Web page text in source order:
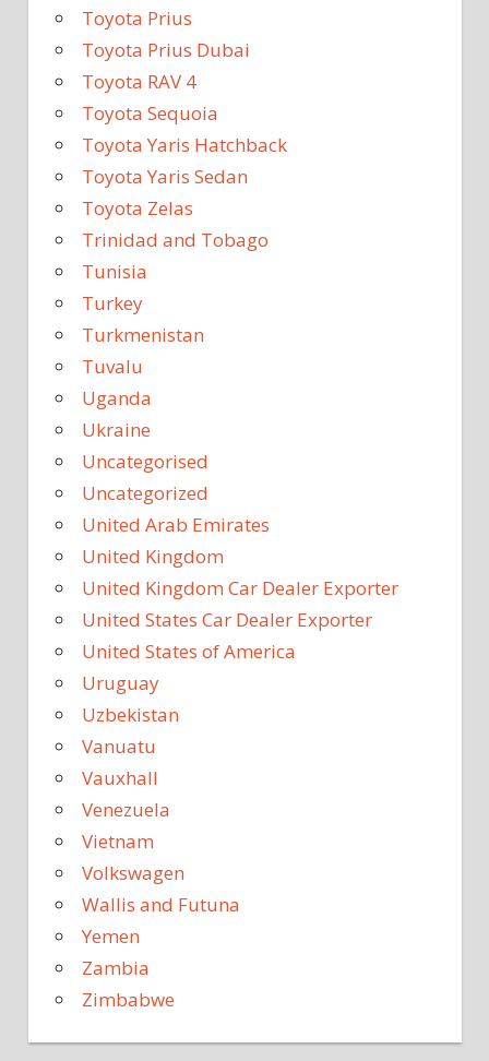
Toyota Prius
Toyota Prius Dubai
Toyota RAV 4
Toyota Sequoia
Toyota Yaris Hatchback
Toyota Yaris Sedan
Toyota Zelas
Trinidad and Tobago
Tunisia
Turkey
Turkmenistan
Tuvalu
Uganda
Ukraine
Uncategorised
Uncategorized
United Arab Emirates
United Kingdom
United Kingdom Car Dealer Exporter
United States Car Dealer Exporter
United States of America
Uruguay
Uzbekistan
Vanuatu
Vauxhall
Venezuela
Vietnam
Volkswagen
Wallis and Futuna
Yemen
Zambia
Zimbabwe